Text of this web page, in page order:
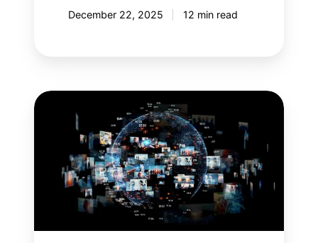
December 22, 2025 12 min read
Meta
Andromeda:
revolution